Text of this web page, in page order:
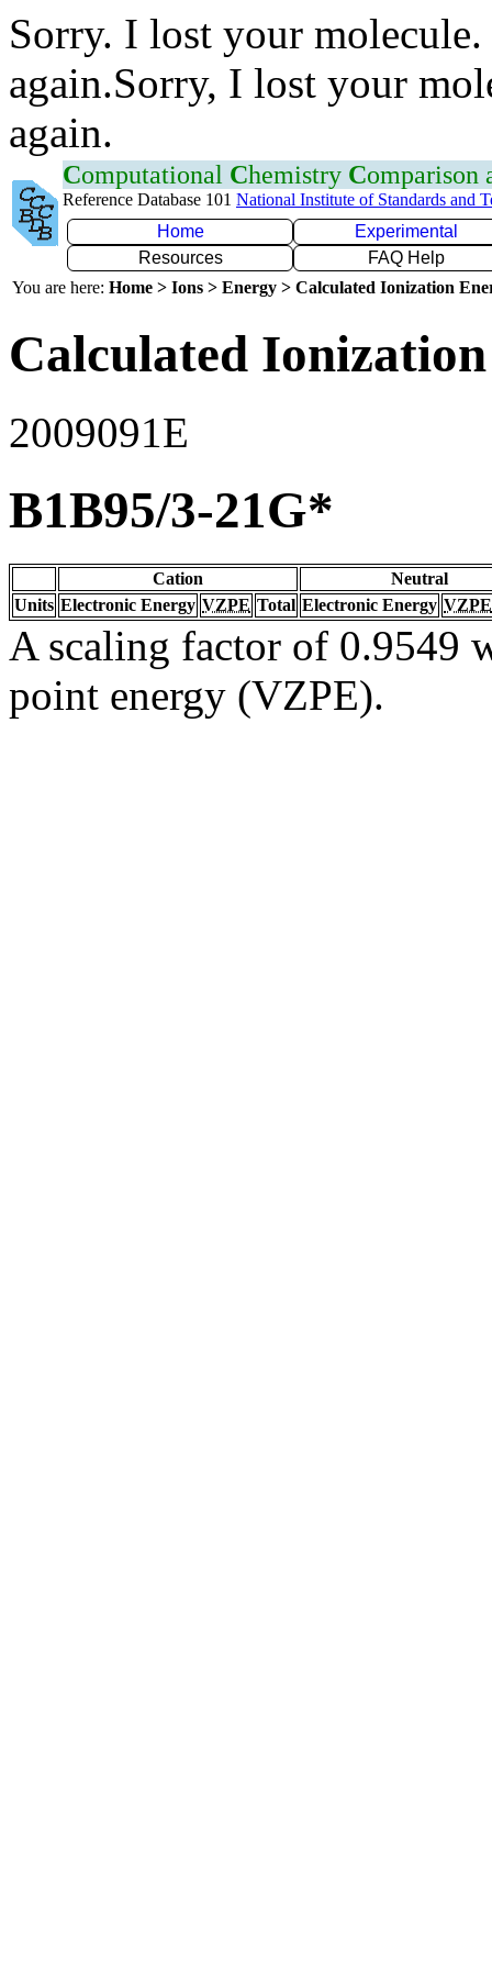
Sorry. I lost your
again.Sorry, I lost your
again.
Computational Chemistry Comparison
Reference Database 101 National Institute of Standards and
Home
Experimental
Resources
FAQ Help
You are here: Home > Ions > Energy > Calculated Ionization
Calculated
2009091E
B1B95/3-21G*
Cation
Neutral
Units Electronic Energy VZPE Total Electronic Energy VZPE
A scaling factor of 0.9549
point energy (VZPE).